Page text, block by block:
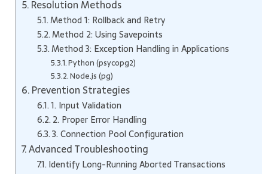
Resolution Methods
Method 1: Rollback and Retry
Method 2: Using Savepoints
Method 3: Exception Handling in Applications
Python (psycopg2)
Node.js (pg)
Prevention Strategies
1. Input Validation
2. Proper Error Handling
3. Connection Pool Configuration
Advanced Troubleshooting
Identify Long-Running Aborted Transactions